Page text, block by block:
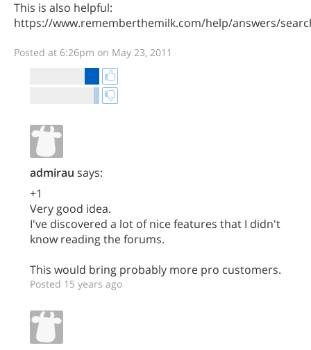
This is also helpful:
https://www.rememberthemilk.com/help/answers/
Posted at 6:26pm on May 23, 2011
admirau says:
+1
Very good idea.
I've discovered a lot of nice features that I didn't
know reading the forums.
This would bring probably more pro customers.
Posted 15 years ago